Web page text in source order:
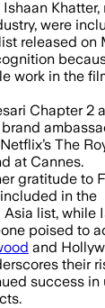
were
released on
work in the
Chapter 2
The
at Cannes.
gratitude to
in the
list, while
poised to
and
their
success in